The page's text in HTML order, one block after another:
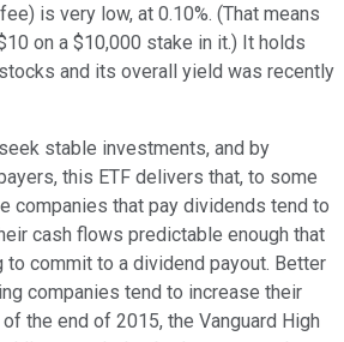
is very low, at 0.10%. (That means
on a $10,000 stake in it.) It holds
and its overall yield was recently
stable investments, and by
this ETF delivers that, to some
companies that pay dividends tend to
cash flows predictable enough that
commit to a dividend payout. Better
companies tend to increase their
the end of 2015, the Vanguard High